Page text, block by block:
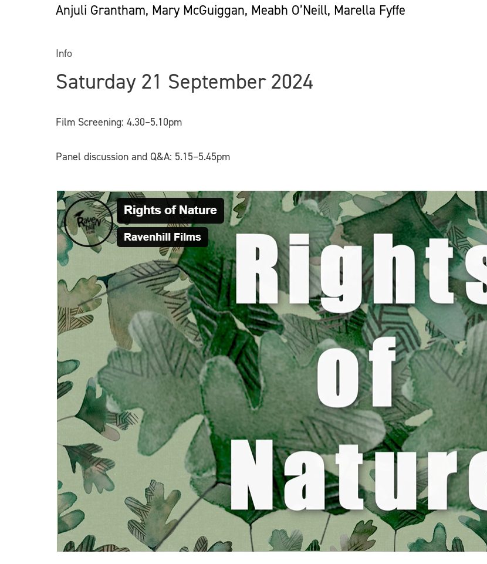
Anjuli Grantham, Mary McGuiggan, Meabh O’Neill, Marella Fyffe
Info
Saturday 21 September 2024
Film Screening: 4.30–5.10pm
Panel discussion and Q&A: 5.15–5.45pm